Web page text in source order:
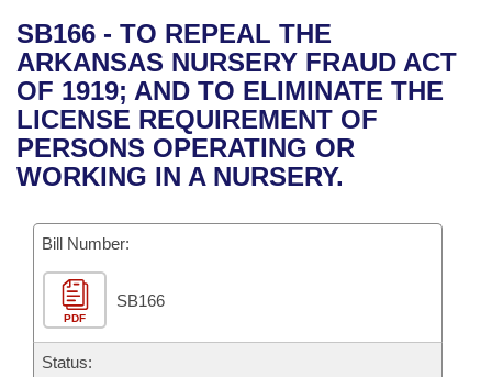
Bills in House Committees
Bills in Senate Committees
Bills in Joint Committees
Meetings Of The Whole/Business Meetings
Recent Activities
Recently Filed
Personalized Bill Tracking
Bills Returned from Committee
Bill Conflicts Report
Bills on Committee Agendas
House
Senate
House Budget
Senate Budget
House Roll Call
Arkansas Code and Constitution of 1874
Uncodified Historic Legislation
Governor's Veto List
Budget
Search Center
SB166 - TO REPEAL THE
ARKANSAS NURSERY FRAUD ACT
OF 1919; AND TO ELIMINATE THE
LICENSE REQUIREMENT OF
PERSONS OPERATING OR
WORKING IN A NURSERY.
Bill Number:
PDF
SB166
Status: